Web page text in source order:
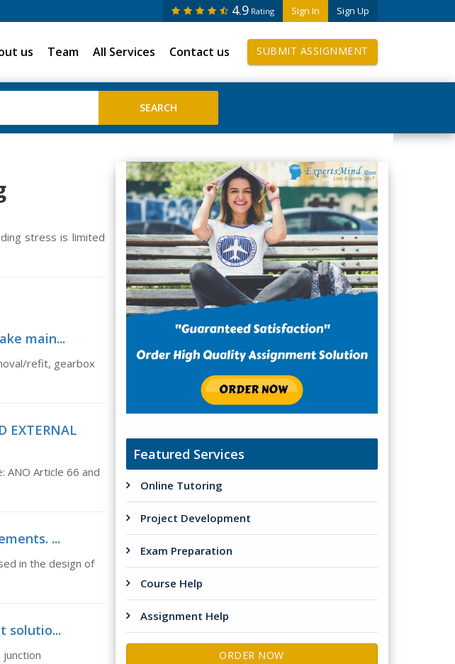
Sign In Sign Up
4.9 Rating
us Team All Services Contact us SUBMIT ASSIGNMENT
stress is limited
main...
refit, gearbox
EXTERNAL
ANO Article 66 and
...
in the design of
solutio...
Featured Services
Online Tutoring
Project Development
Exam Preparation
Course Help
Assignment Help
ORDER NOW